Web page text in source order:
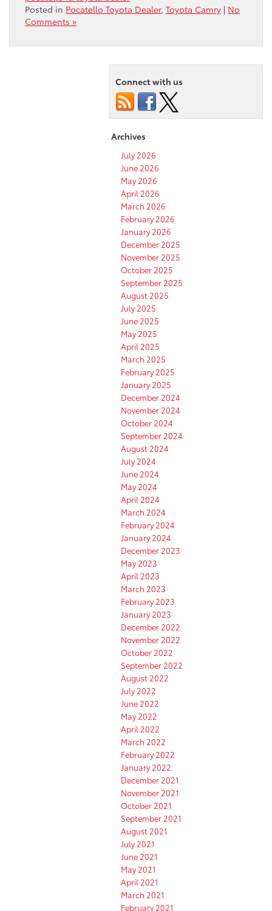
Posted in Pocatello Toyota Dealer, Toyota Camry | No
Comments »
Connect with us
Archives
July 2026
June 2026
May 2026
April 2026
March 2026
February 2026
January 2026
December 2025
November 2025
October 2025
September 2025
August 2025
July 2025
June 2025
May 2025
April 2025
March 2025
February 2025
January 2025
December 2024
November 2024
October 2024
September 2024
August 2024
July 2024
June 2024
May 2024
April 2024
March 2024
February 2024
January 2024
December 2023
May 2023
April 2023
March 2023
February 2023
January 2023
December 2022
November 2022
October 2022
September 2022
August 2022
July 2022
June 2022
May 2022
April 2022
March 2022
February 2022
January 2022
December 2021
November 2021
October 2021
September 2021
August 2021
July 2021
June 2021
May 2021
April 2021
March 2021
February 2021